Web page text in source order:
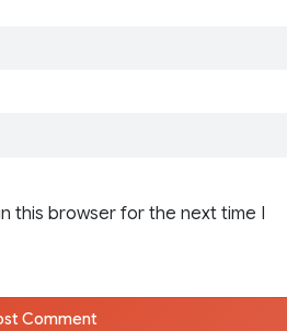
this browser for the next time I
Comment